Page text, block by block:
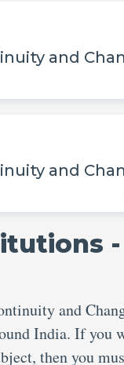
and
and
and
India. If you
then you